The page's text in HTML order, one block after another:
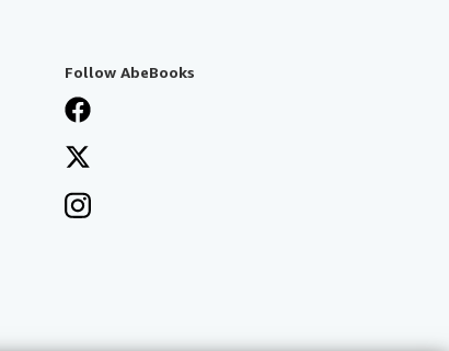
Follow AbeBooks